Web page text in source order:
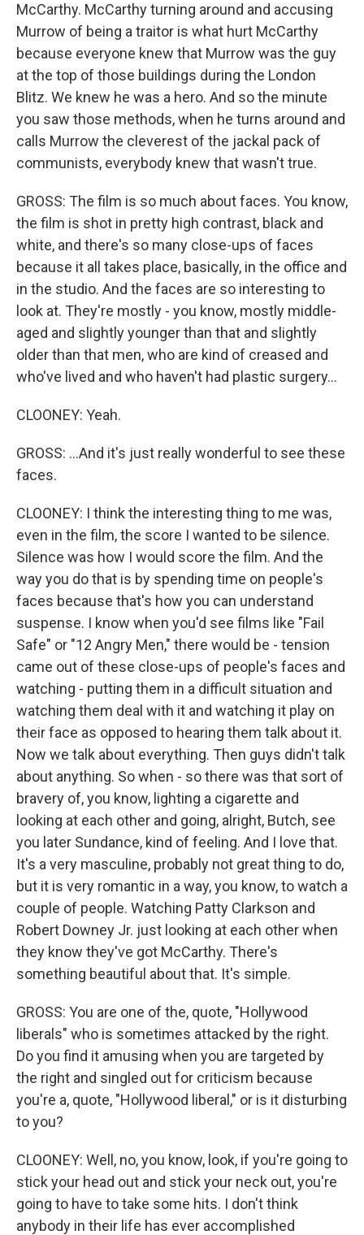
McCarthy. McCarthy turning around and accusing
Murrow of being a traitor is what hurt McCarthy
because everyone knew that Murrow was the guy
at the top of those buildings during the London
Blitz. We knew he was a hero. And so the minute
you saw those methods, when he turns around and
calls Murrow the cleverest of the jackal pack of
communists, everybody knew that wasn't true.
GROSS: The film is so much about faces. You know,
the film is shot in pretty high contrast, black and
white, and there's so many close-ups of faces
because it all takes place, basically, in the office and
in the studio. And the faces are so interesting to
look at. They're mostly - you know, mostly middle-
aged and slightly younger than that and slightly
older than that men, who are kind of creased and
who've lived and who haven't had plastic surgery...
CLOONEY: Yeah.
GROSS: ...And it's just really wonderful to see these
faces.
CLOONEY: I think the interesting thing to me was,
even in the film, the score I wanted to be silence.
Silence was how I would score the film. And the
way you do that is by spending time on people's
faces because that's how you can understand
suspense. I know when you'd see films like "Fail
Safe" or "12 Angry Men," there would be - tension
came out of these close-ups of people's faces and
watching - putting them in a difficult situation and
watching them deal with it and watching it play on
their face as opposed to hearing them talk about it.
Now we talk about everything. Then guys didn't talk
about anything. So when - so there was that sort of
bravery of, you know, lighting a cigarette and
looking at each other and going, alright, Butch, see
you later Sundance, kind of feeling. And I love that.
It's a very masculine, probably not great thing to do,
but it is very romantic in a way, you know, to watch a
couple of people. Watching Patty Clarkson and
Robert Downey Jr. just looking at each other when
they know they've got McCarthy. There's
something beautiful about that. It's simple.
GROSS: You are one of the, quote, "Hollywood
liberals" who is sometimes attacked by the right.
Do you find it amusing when you are targeted by
the right and singled out for criticism because
you're a, quote, "Hollywood liberal," or is it disturbing
to you?
CLOONEY: Well, no, you know, look, if you're going to
stick your head out and stick your neck out, you're
going to have to take some hits. I don't think
anybody in their life has ever accomplished